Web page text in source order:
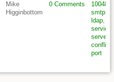
Mike
Higginbottom
0 Comments 10048
smtp
ldap,
service
server
conflict
port